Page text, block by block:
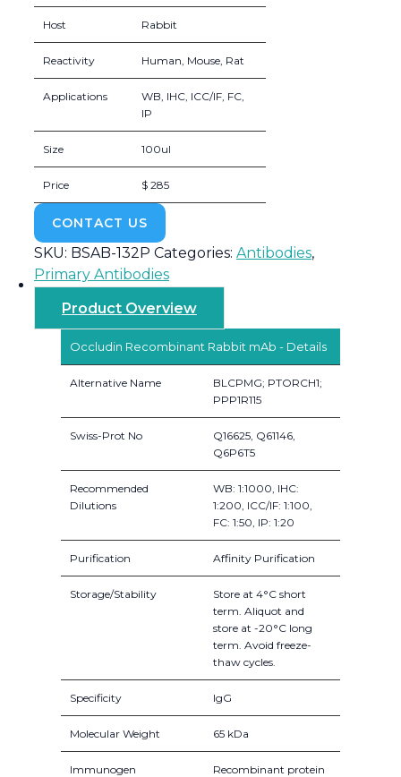
Host Rabbit
Reactivity Human, Mouse, Rat
Applications
WB, IHC, ICC/IF, FC,
IP
Size 100ul
Price $ 285
CONTACT US
SKU: BSAB-132P Categories: Antibodies,
Primary Antibodies
Product Overview
Occludin Recombinant Rabbit mAb - Details
Alternative Name
BLCPMG; PTORCH1;
PPP1R115
Swiss-Prot No
Q16625, Q61146,
Q6P6T5
Recommended
Dilutions
WB: 1:1000, IHC:
1:200, ICC/IF: 1:100,
FC: 1:50, IP: 1:20
Purification Affinity Purification
Storage/Stability
Store at 4°C short
term. Aliquot and
store at -20°C long
term. Avoid freeze-
thaw cycles.
Specificity IgG
Molecular Weight 65 kDa
Immunogen
Recombinant protein